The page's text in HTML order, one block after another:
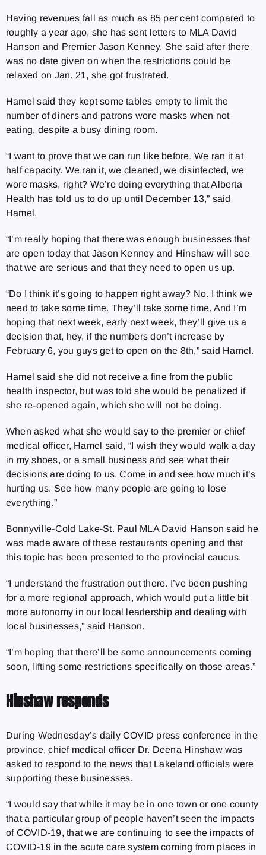
Having revenues fall as much as 85 per cent compared to
roughly a year ago, she has sent letters to MLA David
Hanson and Premier Jason Kenney. She said after there
was no date given on when the restrictions could be
relaxed on Jan. 21, she got frustrated.
Hamel said they kept some tables empty to limit the
number of diners and patrons wore masks when not
eating, despite a busy dining room.
“I want to prove that we can run like before. We ran it at
half capacity. We ran it, we cleaned, we disinfected, we
wore masks, right? We’re doing everything that Alberta
Health has told us to do up until December 13,” said
Hamel.
“I’m really hoping that there was enough businesses that
are open today that Jason Kenney and Hinshaw will see
that we are serious and that they need to open us up.
“Do I think it’s going to happen right away? No. I think we
need to take some time. They’ll take some time. And I’m
hoping that next week, early next week, they’ll give us a
decision that, hey, if the numbers don’t increase by
February 6, you guys get to open on the 8th,” said Hamel.
Hamel said she did not receive a fine from the public
health inspector, but was told she would be penalized if
she re-opened again, which she will not be doing.
When asked what she would say to the premier or chief
medical officer, Hamel said, “I wish they would walk a day
in my shoes, or a small business and see what their
decisions are doing to us. Come in and see how much it’s
hurting us. See how many people are going to lose
everything.”
Bonnyville-Cold Lake-St. Paul MLA David Hanson said he
was made aware of these restaurants opening and that
this topic has been presented to the provincial caucus.
“I understand the frustration out there. I’ve been pushing
for a more regional approach, which would put a little bit
more autonomy in our local leadership and dealing with
local businesses,” said Hanson.
“I’m hoping that there’ll be some announcements coming
soon, lifting some restrictions specifically on those areas.”
Hinshaw responds
During Wednesday’s daily COVID press conference in the
province, chief medical officer Dr. Deena Hinshaw was
asked to respond to the news that Lakeland officials were
supporting these businesses.
“I would say that while it may be in one town or one county
that a particular group of people haven’t seen the impacts
of COVID-19, that we are continuing to see the impacts of
COVID-19 in the acute care system coming from places in